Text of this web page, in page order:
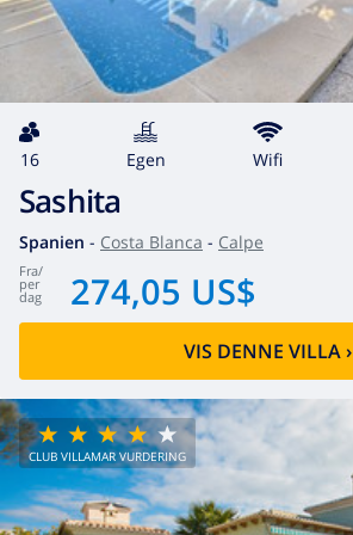
16 egen wifi
Sashita
Spanien - Costa Blanca - Calpe
fra/
per
dag 274,05 US$
VIS DENNE VILLA›
CLUB VILLAMAR VURDERING